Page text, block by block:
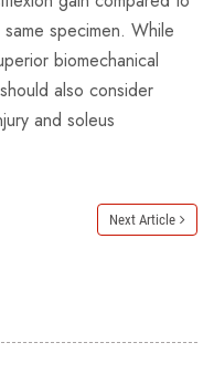
specimen. While
biomechanical
also consider
and soleus
Next Article